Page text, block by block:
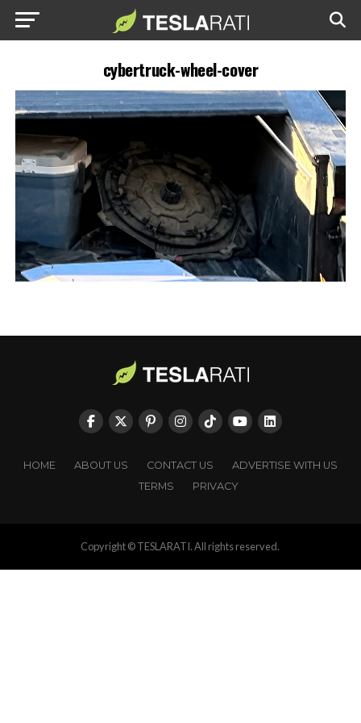
cybertruck-wheel-cover
HOME ABOUT US CONTACT US
ADVERTISE WITH US
TERMS
PRIVACY
Copyright © TESLARATI. All rights reserved.